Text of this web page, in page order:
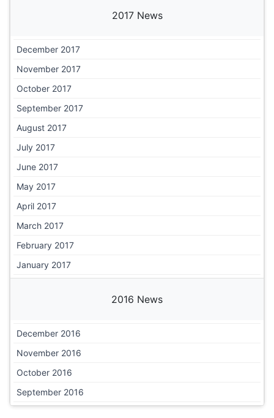
2017 News
December 2017
November 2017
October 2017
September 2017
August 2017
July 2017
June 2017
May 2017
April 2017
March 2017
February 2017
January 2017
2016 News
December 2016
November 2016
October 2016
September 2016